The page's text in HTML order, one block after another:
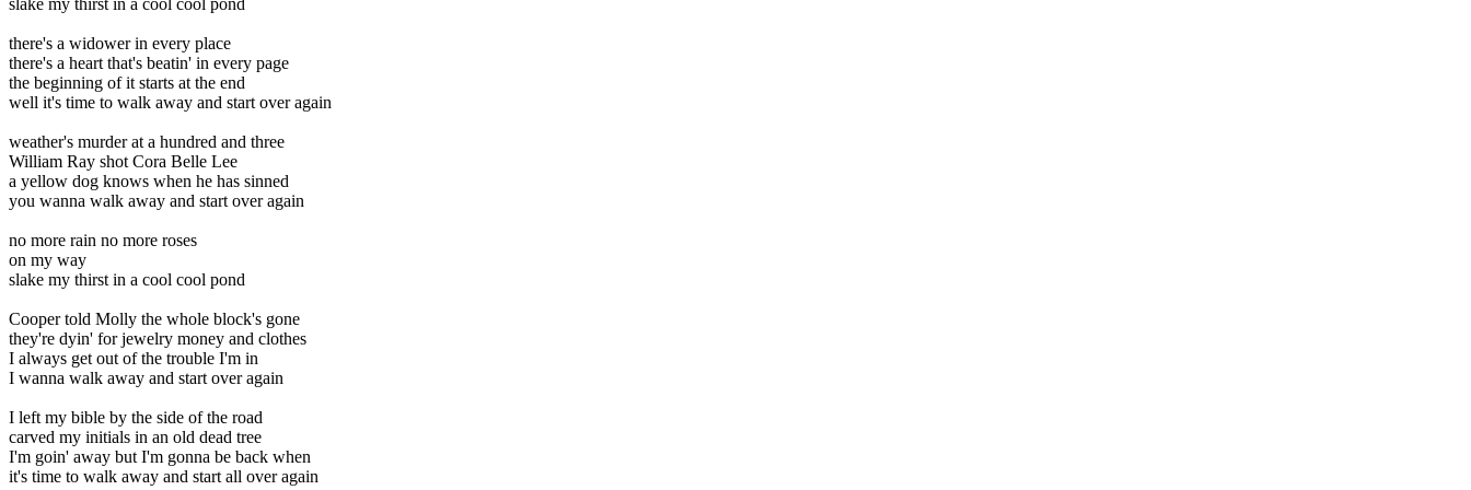
slake my thirst in a cool cool pond
there's a widower in every place
there's a heart that's beatin' in every page
the beginning of it starts at the end
well it's time to walk away and start over again
weather's murder at a hundred and three
William Ray shot Cora Belle Lee
a yellow dog knows when he has sinned
you wanna walk away and start over again
no more rain no more roses
on my way
slake my thirst in a cool cool pond
Cooper told Molly the whole block's gone
they're dyin' for jewelry money and clothes
I always get out of the trouble I'm in
I wanna walk away and start over again
I left my bible by the side of the road
carved my initials in an old dead tree
I'm goin' away but I'm gonna be back when
it's time to walk away and start all over again